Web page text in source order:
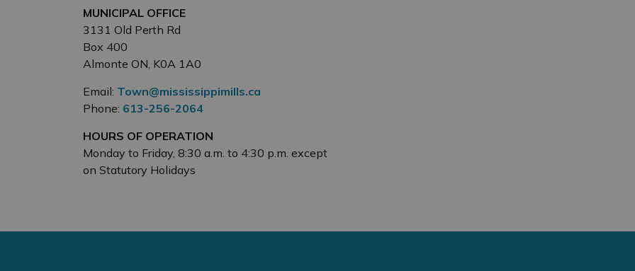
MUNICIPAL OFFICE
3131 Old Perth Rd
Box 400
Almonte ON, K0A 1A0
Email: Town@mississippimills.ca
Phone: 613-256-2064
HOURS OF OPERATION
Monday to Friday, 8:30 a.m. to 4:30 p.m. except
on Statutory Holidays